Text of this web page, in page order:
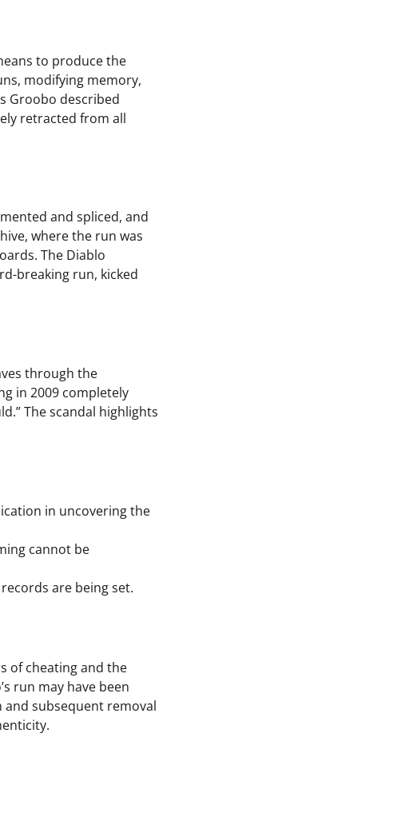
to produce the
modifying memory,
Groobo described
retracted from all
and spliced, and
where the run was
The Diablo
breaking run, kicked
through the
in 2009 completely
The scandal highlights
in uncovering the
cannot be
are being set.
of cheating and the
run may have been
subsequent removal